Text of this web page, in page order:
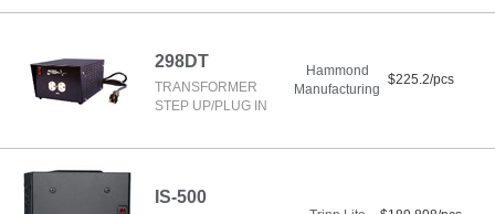
298DT
TRANSFORMER
STEP UP/PLUG IN
Hammond
Manufacturing
$225.2/pcs
IS-500